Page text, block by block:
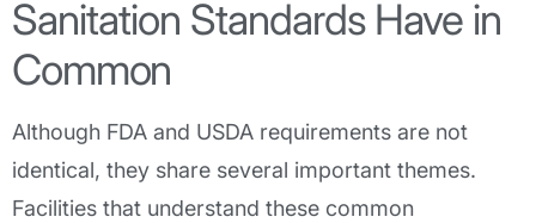
Sanitation Standards Have in
Common
Although FDA and USDA requirements are not
identical, they share several important themes.
Facilities that understand these common